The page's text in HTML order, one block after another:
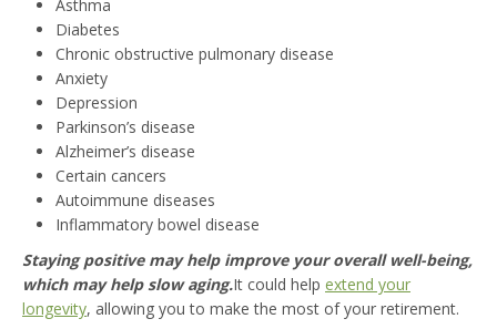
Asthma
Diabetes
Chronic obstructive pulmonary disease
Anxiety
Depression
Parkinson’s disease
Alzheimer’s disease
Certain cancers
Autoimmune diseases
Inflammatory bowel disease
Staying positive may help improve your overall well-being,
which may help slow aging.It could help extend your
longevity, allowing you to make the most of your retirement.